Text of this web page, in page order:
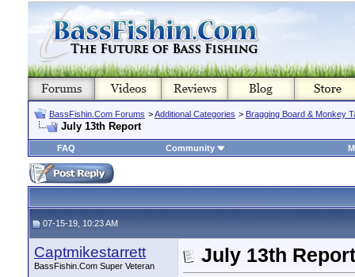
BassFishin.Com Forums >Additional Categories > Bragging Board & Monkey
July 13th Report
FAQ Community
07-15-19, 10:23 AM
Captmikestarrett
BassFishin.Com Super Veteran July 13th Report